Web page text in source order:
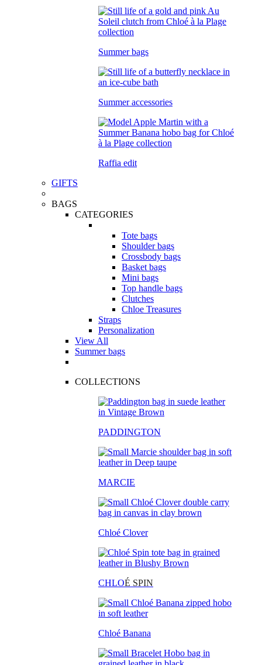
Summer bags
Summer accessories
Raffia edit
GIFTS
BAGS
CATEGORIES
Tote bags
Shoulder bags
Crossbody bags
Basket bags
Mini bags
Top handle bags
Clutches
Chloe Treasures
Straps
Personalization
View All
Summer bags
COLLECTIONS
PADDINGTON
MARCIE
Chloé Clover
CHLOÉ SPIN
Chloé Banana